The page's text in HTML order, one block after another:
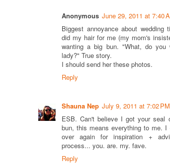
Anonymous June 29, 2011 at 7:40
Biggest annoyance about wedding
did my hair for me (my mom's
wanting a big bun. "What, do
lady?" True story.
I should send her these photos.
Reply
Shauna Nep July 9, 2011 at 7:02 PM
ESB. Can't believe I got your seal
bun, this means everything to me.
over again for inspiration +
process... you. are. my. fave.
Reply